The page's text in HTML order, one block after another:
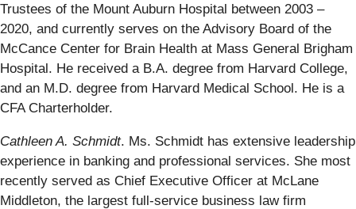
Trustees of the Mount Auburn Hospital between 2003 –
2020, and currently serves on the Advisory Board of the
McCance Center for Brain Health at Mass General Brigham
Hospital. He received a B.A. degree from Harvard College,
and an M.D. degree from Harvard Medical School. He is a
CFA Charterholder.
Cathleen A. Schmidt. Ms. Schmidt has extensive leadership
experience in banking and professional services. She most
recently served as Chief Executive Officer at McLane
Middleton, the largest full-service business law firm